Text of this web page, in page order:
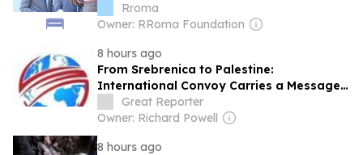
Rroma
Owner: RRoma Foundation
8 hours ago
From Srebrenica to Palestine:
International Convoy Carries a Message
of Solidarity Across Europe and Turkey
Great Reporter
Owner: Richard Powell
8 hours ago